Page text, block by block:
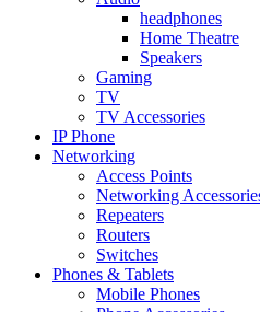
headphones
Home Theatre
Speakers
Gaming
TV
TV Accessories
IP Phone
Networking
Access Points
Networking
Repeaters
Routers
Switches
Phones & Tablets
Mobile Phones